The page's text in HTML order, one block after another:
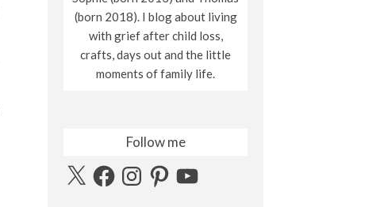
(born 2018). I blog about living
with grief after child loss,
crafts, days out and the little
moments of family life.
Follow me
X FacebookInstagramPinterestYouTube